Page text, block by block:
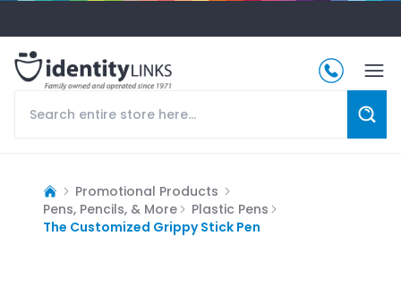
Promotional Products
Pens, Pencils, & More
Plastic Pens
The Customized Grippy Stick Pen